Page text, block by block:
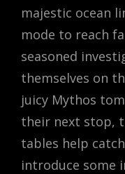
majestic ocean
mode to reach
seasoned
themselves on
juicy Mythos
their next stop,
tables help
introduce some